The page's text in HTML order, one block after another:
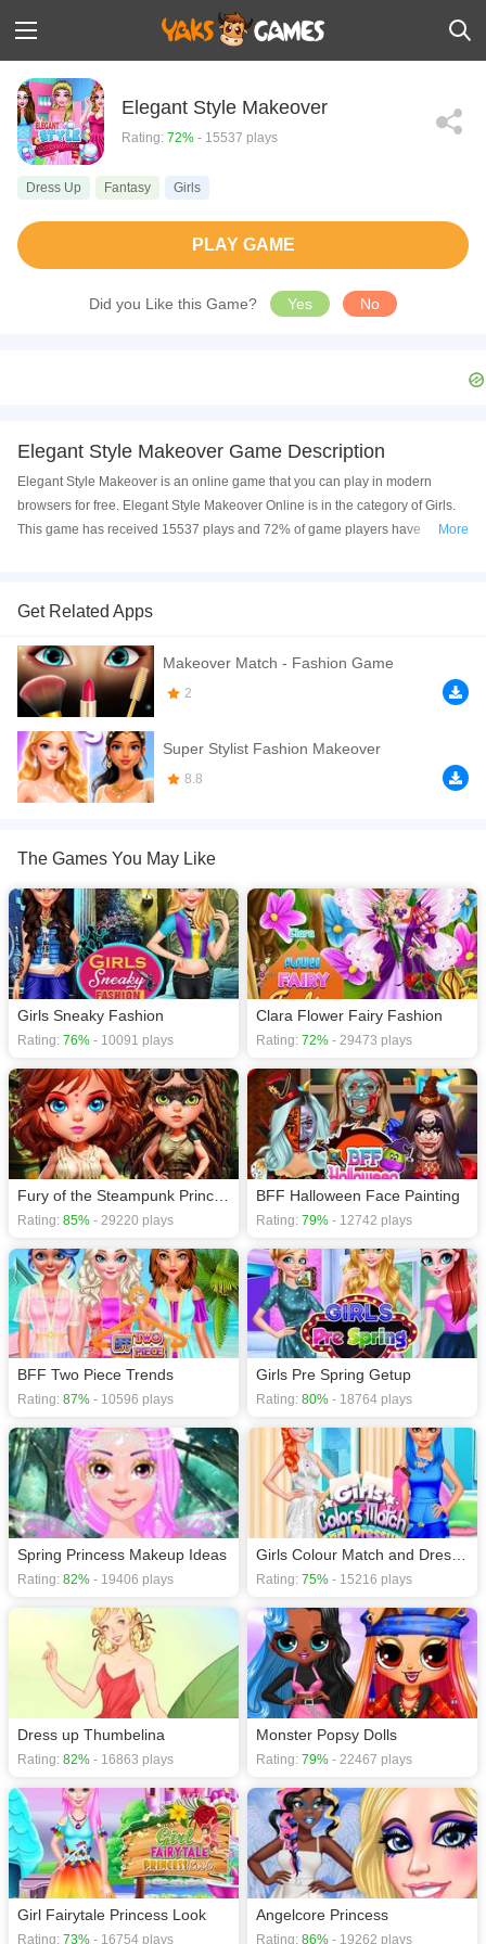
Elegant Style Makeover
Rating: 72% - 15537 plays
Dress Up Fantasy Girls
PLAY GAME
Did you Like this Game? Yes No
Elegant Style Makeover Game Description
Elegant Style Makeover is an online game that you can play in modern
browsers for free. Elegant Style Makeover Online is in the category of Girls.
This game has received 15537 plays and 72% of game players have
on your Computer, Android devices, and also on your iPhone and iPad.
There is a fabulous besties Mia, Ava and Clara are waiting for their best
elegant style makeover for the today party. Can you help them to go to salon
to get the perfect makeover, makeup and elegant gowns for the party. Come
and join the this spa game in the 7sgames.com
If you want a better gaming experience, you can play the game in Full-
Screen mode. The game can be played free online in your browsers, no
download required! Did you enjoy playing this game? then check out our
More
Get Related Apps
Makeover Match - Fashion Game
2
Super Stylist Fashion Makeover
8.8
The Games You May Like
Girls Sneaky Fashion
Rating: 76% - 10091 plays
Clara Flower Fairy Fashion
Rating: 72% - 29473 plays
Rating: 85% - 29220 plays
BFF Halloween Face Painting
Rating: 79% - 12742 plays
BFF Two Piece Trends
Rating: 87% - 10596 plays
Girls Pre Spring Getup
Rating: 80% - 18764 plays
Spring Princess Makeup Ideas
Rating: 82% - 19406 plays Rating: 75% - 15216 plays
Dress up Thumbelina
Rating: 82% - 16863 plays
Monster Popsy Dolls
Rating: 79% - 22467 plays
Girl Fairytale Princess Look
Rating: 73% - 16754 plays
Angelcore Princess
Rating: 86% - 19262 plays